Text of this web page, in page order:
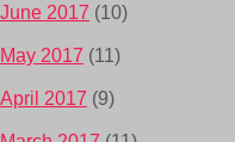
June 2017 (10)
May 2017 (11)
April 2017 (9)